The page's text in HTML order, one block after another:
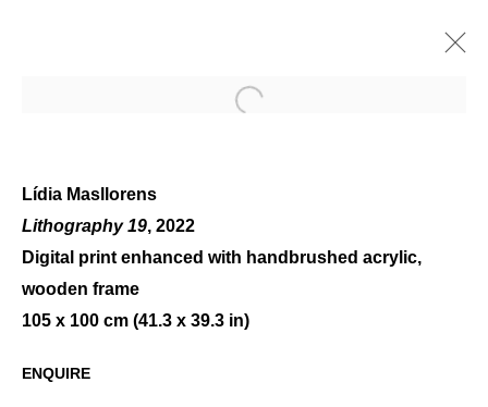
LÍDIA MASLLORENS, FACE
TO FACE
Open a larger version of the
Lídia Masllorens
Lithography 19, 2022
Digital print enhanced with handbrushed acrylic,
wooden frame
105 x 100 cm (41.3 x 39.3 in)
ENQUIRE